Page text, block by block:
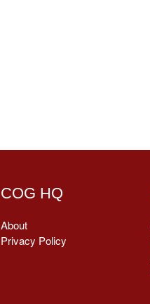
COG HQ
About
Privacy Policy